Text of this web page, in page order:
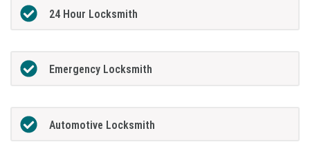
24 Hour Locksmith
Emergency Locksmith
Automotive Locksmith